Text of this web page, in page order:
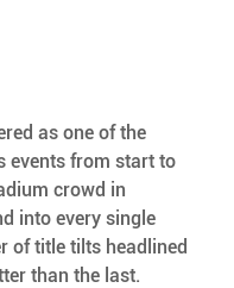
as one of the
events from start to
crowd in
into every single
of title tilts headlined
than the last.